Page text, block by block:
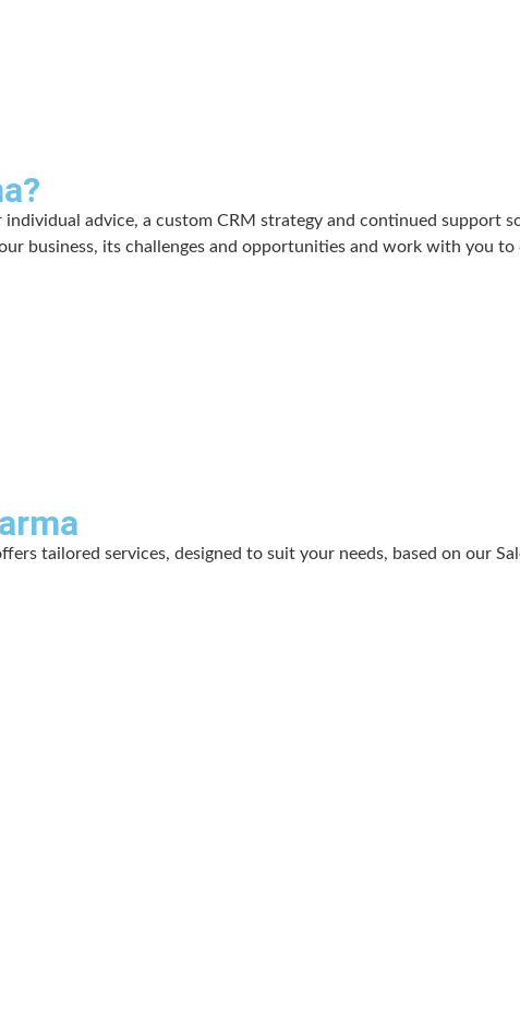
advice, a custom CRM strategy and continued support
business, its challenges and opportunities and work with you
tailored services, designed to suit your needs, based on our